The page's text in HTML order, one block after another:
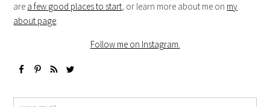
are a few good places to start, or learn more about me on my
about page.
Follow me on Instagram.